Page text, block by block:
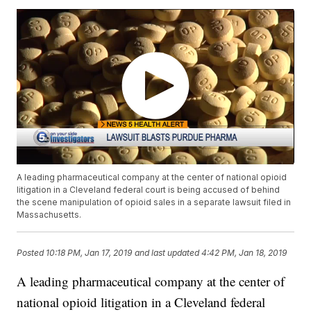
A leading pharmaceutical company at the center of national opioid
litigation in a Cleveland federal court is being accused of behind
the scene manipulation of opioid sales in a separate lawsuit filed in
Massachusetts.
Posted 10:18 PM, Jan 17, 2019 and last updated 4:42 PM, Jan 18, 2019
A leading pharmaceutical company at the center of
national opioid litigation in a Cleveland federal